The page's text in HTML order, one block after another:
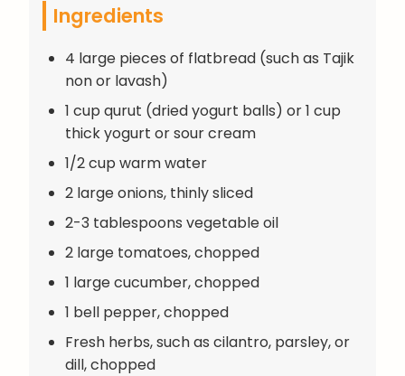
Ingredients
4 large pieces of flatbread (such as Tajik
non or lavash)
1 cup qurut (dried yogurt balls) or 1 cup
thick yogurt or sour cream
1/2 cup warm water
2 large onions, thinly sliced
2-3 tablespoons vegetable oil
2 large tomatoes, chopped
1 large cucumber, chopped
1 bell pepper, chopped
Fresh herbs, such as cilantro, parsley, or
dill, chopped